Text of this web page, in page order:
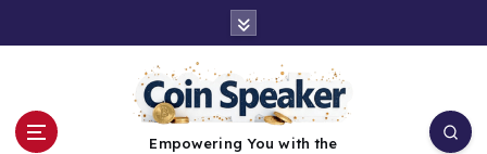
Empowering You with the